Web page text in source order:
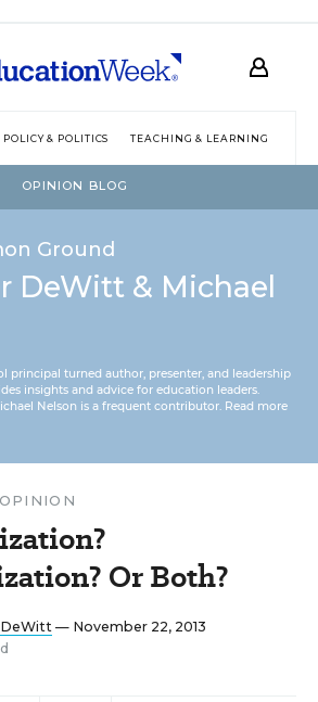
POLICY & POLITICS TEACHING & LEARNING
OPINION BLOG
Ground
DeWitt & Michael
principal turned author, presenter, and leadership
insights and advice for education leaders.
Nelson is a frequent contributor. Read more
OPINION
Or Both?
— November 22, 2013